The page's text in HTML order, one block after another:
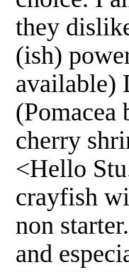
they
(ish)
available)
cherry
<Hello
crayfish
non
and